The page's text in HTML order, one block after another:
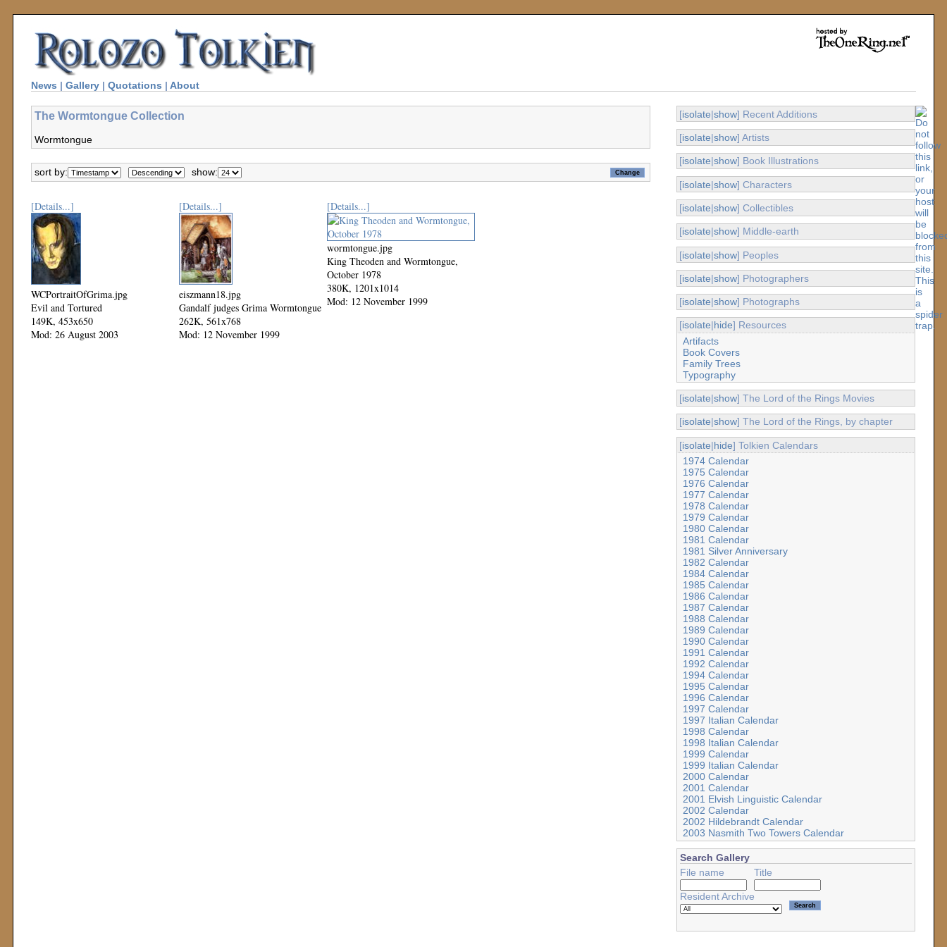
News | Gallery | Quotations | About
The Wormtongue Collection
Wormtongue
sort by: show:
[Details...]
WCPortraitOfGrima.jpg
Evil and Tortured
149K, 453x650
Mod: 26 August 2003
[Details...]
eiszmann18.jpg
Gandalf judges Grima Wormtongue
262K, 561x768
Mod: 12 November 1999
[Details...]
wormtongue.jpg
King Theoden and Wormtongue,
October 1978
380K, 1201x1014
Mod: 12 November 1999
[isolate|show] Recent Additions
[isolate|show] Artists
[isolate|show] Book Illustrations
[isolate|show] Characters
[isolate|show] Collectibles
[isolate|show] Middle-earth
[isolate|show] Peoples
[isolate|show] Photographers
[isolate|show] Photographs
[isolate|hide] Resources
Artifacts
Book Covers
Family Trees
Typography
[isolate|show] The Lord of the Rings Movies
[isolate|show] The Lord of the Rings, by chapter
[isolate|hide] Tolkien Calendars
1974 Calendar
1975 Calendar
1976 Calendar
1977 Calendar
1978 Calendar
1979 Calendar
1980 Calendar
1981 Calendar
1981 Silver Anniversary
1982 Calendar
1984 Calendar
1985 Calendar
1986 Calendar
1987 Calendar
1988 Calendar
1989 Calendar
1990 Calendar
1991 Calendar
1992 Calendar
1994 Calendar
1995 Calendar
1996 Calendar
1997 Calendar
1997 Italian Calendar
1998 Calendar
1998 Italian Calendar
1999 Calendar
1999 Italian Calendar
2000 Calendar
2001 Calendar
2001 Elvish Linguistic Calendar
2002 Calendar
2002 Hildebrandt Calendar
2003 Nasmith Two Towers Calendar
Search Gallery
File name
Title
Resident Archive